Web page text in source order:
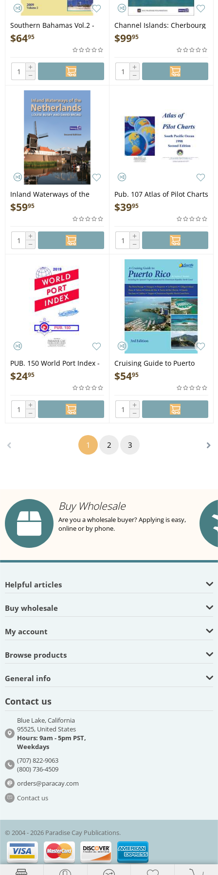
Southern Bahamas Vol.2 -
Book
$6495
+
−
Channel Islands: Cherbourg
Peninsula & North Brittany -
Book
$9995
+
−
Inland Waterways of the
Netherlands 2ND ED - Book
$5995
+
−
Pub. 107 Atlas of Pilot Charts
South Pacific - Book
$3995
+
−
PUB. 150 World Port Index -
Book
$2495
+
−
Cruising Guide to Puerto
Rico 3rd ed. - Book
$5495
+
−
1 2 3
Buy Wholesale
Are you a wholesale buyer? Applying is easy,
online or by phone.
Helpful articles
Buy wholesale
My account
Browse products
General info
Contact us
Blue Lake, California
95525, United States
Hours: 9am - 5pm PST,
Weekdays
(707) 822-9063
(800) 736-4509
orders@paracay.com
Contact us
© 2004 - 2026 Paradise Cay Publications.